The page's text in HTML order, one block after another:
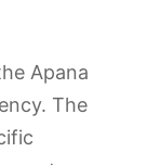
Apana
The